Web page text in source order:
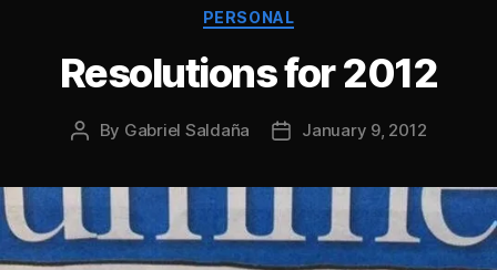
Categories
PERSONAL
Resolutions for 2012
Post
By Gabriel Saldaña
PostJanuary 9, 2012